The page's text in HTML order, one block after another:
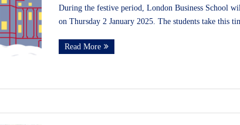
During the festive period, London Business School
on Thursday 2 January 2025. The students take this
Read More